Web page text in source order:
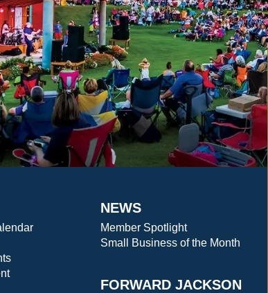
NEWS
Member Spotlight
Small Business of the Month
FORWARD JACKSON